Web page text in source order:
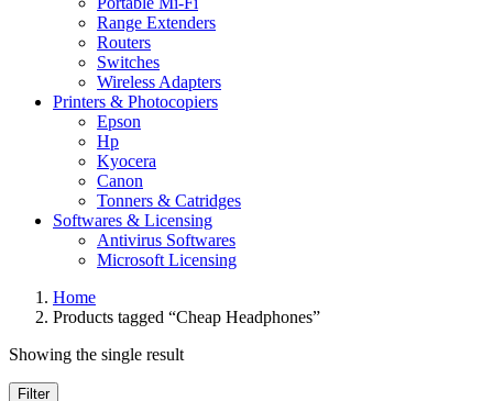
Range Extenders
Routers
Switches
Wireless Adapters
Printers & Photocopiers
Epson
Hp
Kyocera
Canon
Tonners & Catridges
Softwares & Licensing
Antivirus Softwares
Microsoft Licensing
Home
Products tagged “Cheap Headphones”
Showing the single result
Filter